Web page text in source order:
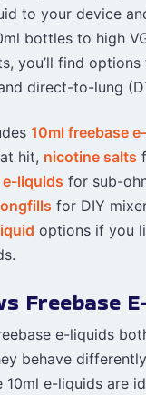
to your device
bottles to high
you’ll find
direct-to-lung
10ml freebase
hit, nicotine salts
liquids for sub-
for DIY
options if you
Freebase
e-liquids
behave
10ml e-liquids are